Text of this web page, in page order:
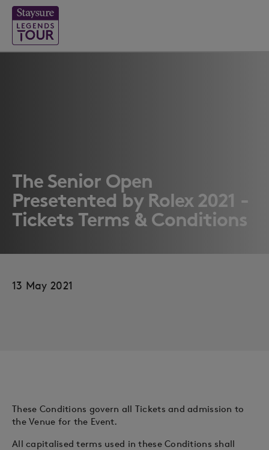
The Senior Open
Presetented by Rolex 2021 -
Tickets Terms & Conditions
13 May 2021
These Conditions govern all Tickets and admission to
the Venue for the Event.
All capitalised terms used in these Conditions shall